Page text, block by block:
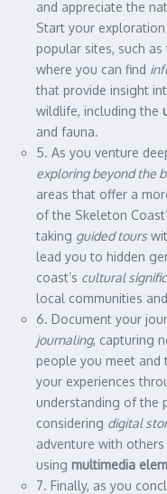
and appreciate the
Start your
popular sites, such
where you can find
that provide insight
wildlife, including the
and fauna.
5. As you venture
exploring beyond the
areas that offer a
of the Skeleton
taking guided tours
lead you to hidden
coast’s cultural
local communities
6. Document your
journaling, capturing
people you meet and
your experiences
understanding of the
considering digital
adventure with
using multimedia
7. Finally, as you